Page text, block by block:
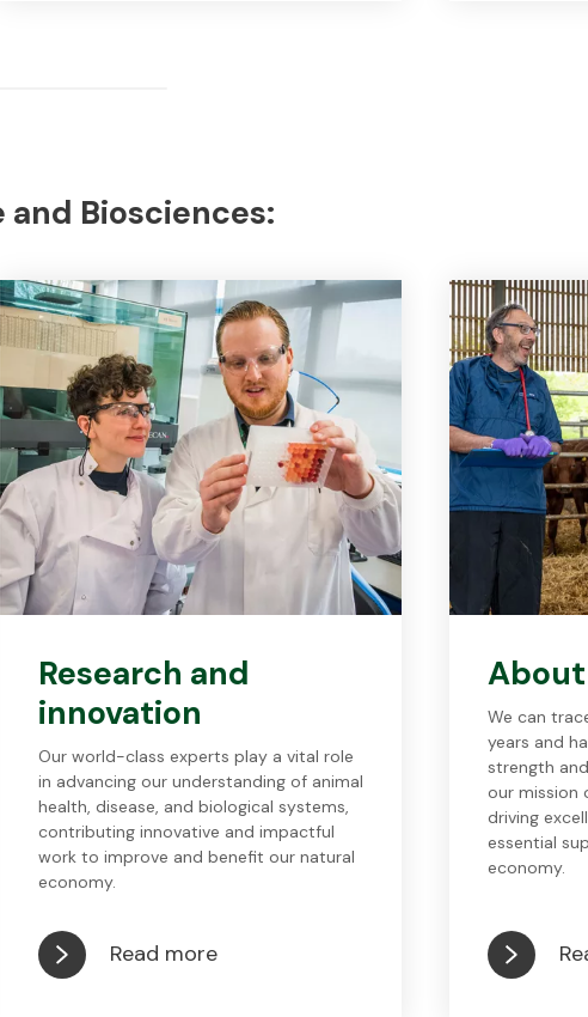
Biosciences:
Research and
innovation
Our world-class experts play a vital role
in advancing our understanding of animal
health, disease, and biological systems,
contributing innovative and impactful
work to improve and benefit our natural
economy.
Read more
We can
years and
strength
our mission
driving
essential
economy.